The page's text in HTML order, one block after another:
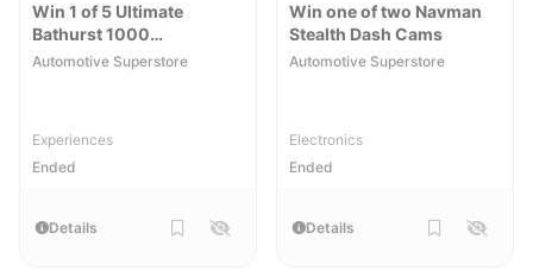
Win 1 of 5 Ultimate
Bathurst 1000
Experiences
Automotive Superstore
Experiences
Ended
Details
Win one of two Navman
Stealth Dash Cams
Automotive Superstore
Electronics
Ended
Details